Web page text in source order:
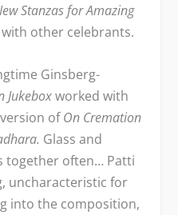
Stanzas for Amazing
other celebrants.
Ginsberg-
Jukeboxworked with
ofOn Cremation
Glass and
together often… Patti
uncharacteristic for
into the composition,